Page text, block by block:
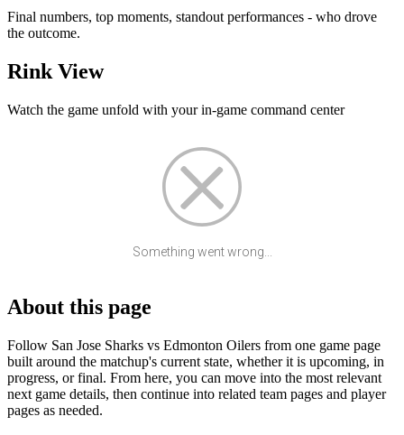
Final numbers, top moments, standout performances - who drove
the outcome.
Rink View
Watch the game unfold with your in-game command center
Something went wrong...
About this page
Follow San Jose Sharks vs Edmonton Oilers from one game page
built around the matchup's current state, whether it is upcoming, in
progress, or final. From here, you can move into the most relevant
next game details, then continue into related team pages and player
pages as needed.